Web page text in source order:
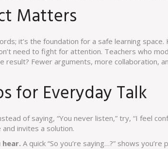
Matters
it’s the foundation for a safe learning
need to fight for attention. Teachers who
result? Fewer arguments, more collaboration,
for Everyday Talk
of saying, “You never listen,” try, “I feel
invites a solution.
A quick “So you’re saying…?” shows